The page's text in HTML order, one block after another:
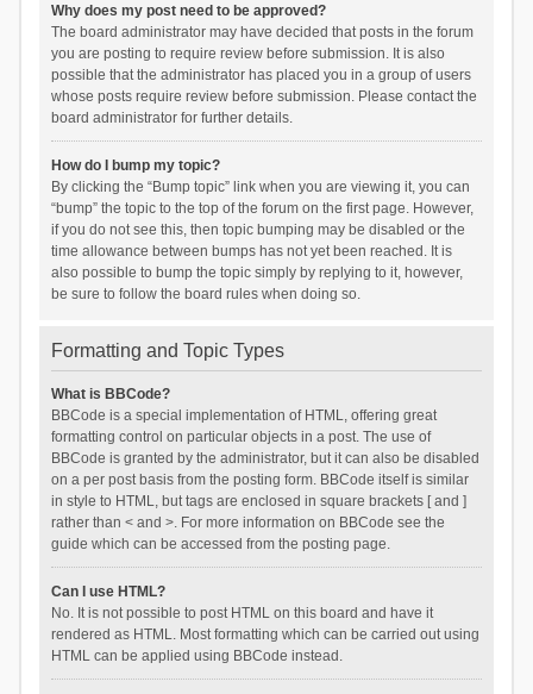
Why does my post need to be approved?
The board administrator may have decided that posts in the forum
you are posting to require review before submission. It is also
possible that the administrator has placed you in a group of users
whose posts require review before submission. Please contact the
board administrator for further details.
How do I bump my topic?
By clicking the “Bump topic” link when you are viewing it, you can
“bump” the topic to the top of the forum on the first page. However,
if you do not see this, then topic bumping may be disabled or the
time allowance between bumps has not yet been reached. It is
also possible to bump the topic simply by replying to it, however,
be sure to follow the board rules when doing so.
Formatting and Topic Types
What is BBCode?
BBCode is a special implementation of HTML, offering great
formatting control on particular objects in a post. The use of
BBCode is granted by the administrator, but it can also be disabled
on a per post basis from the posting form. BBCode itself is similar
in style to HTML, but tags are enclosed in square brackets [ and ]
rather than < and >. For more information on BBCode see the
guide which can be accessed from the posting page.
Can I use HTML?
No. It is not possible to post HTML on this board and have it
rendered as HTML. Most formatting which can be carried out using
HTML can be applied using BBCode instead.